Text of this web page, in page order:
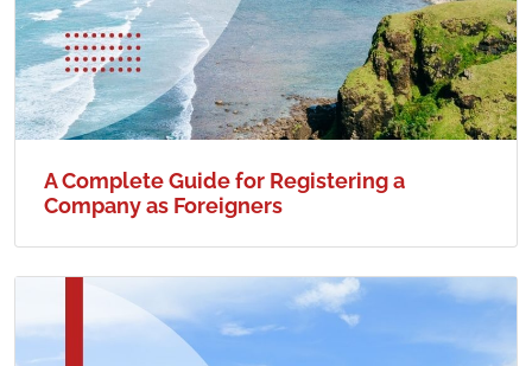
A Complete Guide for Registering a
Company as Foreigners